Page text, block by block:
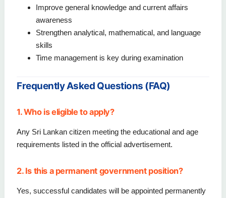
Improve general knowledge and current affairs
awareness
Strengthen analytical, mathematical, and language
skills
Time management is key during examination
Frequently Asked Questions (FAQ)
1. Who is eligible to apply?
Any Sri Lankan citizen meeting the educational and age
requirements listed in the official advertisement.
2. Is this a permanent government position?
Yes, successful candidates will be appointed permanently